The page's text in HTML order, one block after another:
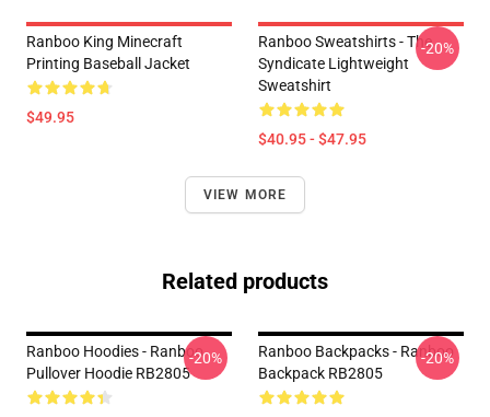
Ranboo King Minecraft
Printing Baseball Jacket
$49.95
Ranboo Sweatshirts - The
Syndicate Lightweight
Sweatshirt
$40.95 - $47.95
-20%
VIEW MORE
Related products
Ranboo Hoodies - Ranboo
Pullover Hoodie RB2805
-20%
Ranboo Backpacks - Ranboo
Backpack RB2805
-20%